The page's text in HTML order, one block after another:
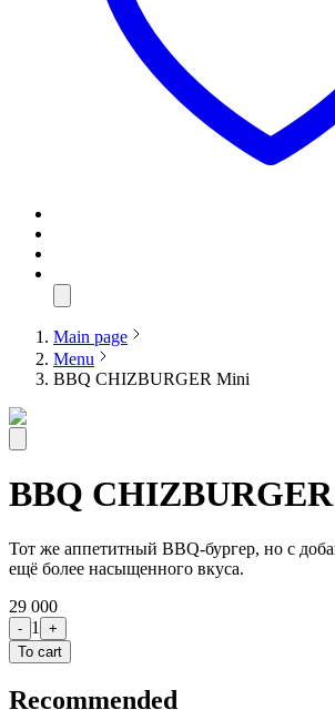
Main page
Menu
BBQ CHIZBURGER Mini
BBQ
Тот же аппетитный BBQ-бургер, но с
ещё более насыщенного вкуса.
29 000
- 1
+
To cart
Recommended